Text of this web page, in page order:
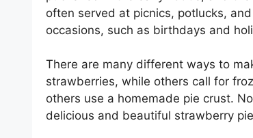
often served at picnics, potlucks,
occasions, such as birthdays and
There are many different ways to
strawberries, while others call for
others use a homemade pie crust.
delicious and beautiful strawberry